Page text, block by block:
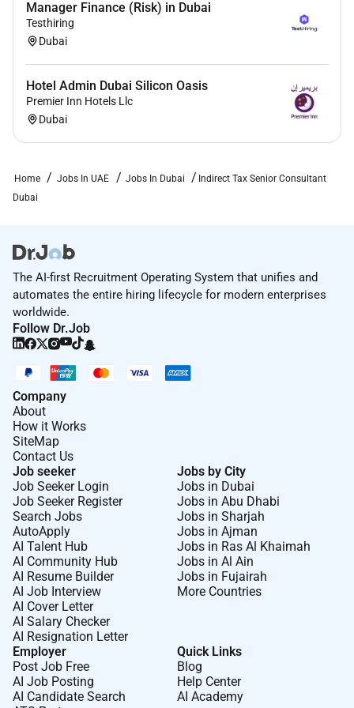
building trust in capital markets.
Enabled by data AI and advanced technology EY
teams help clients shape the future with confidence
and develop answers for the most pressing issues of
today and tomorrow.
EY teams work across a full spectrum of services in
assurance consulting tax strategy and transactions.
disciplinary network and diverse ecosystem partners
EY teams can provide services in more than 150
Required Experience:
Senior IC
Manager Finance (Risk) in Dubai
Testhiring
Dubai
Hotel Admin Dubai Silicon Oasis
Premier Inn Hotels Llc
Dubai
Home Jobs In UAE Jobs In Dubai
Indirect Tax Senior Consultant
Dubai
The AI-first Recruitment Operating System that unifies and
automates the entire hiring lifecycle for modern enterprises
worldwide.
Follow Dr.Job
Company
About
How it Works
SiteMap
Contact Us
Job seeker
Job Seeker Login
Job Seeker Register
Search Jobs
AutoApply
AI Talent Hub
AI Community Hub
AI Resume Builder
AI Job Interview
AI Cover Letter
AI Salary Checker
AI Resignation Letter
Jobs by City
Jobs in Dubai
Jobs in Abu Dhabi
Jobs in Sharjah
Jobs in Ajman
Jobs in Ras Al Khaimah
Jobs in Al Ain
Jobs in Fujairah
More Countries
Employer
Post Job Free
AI Job Posting
AI Candidate Search
Quick Links
Blog
Help Center
AI Academy